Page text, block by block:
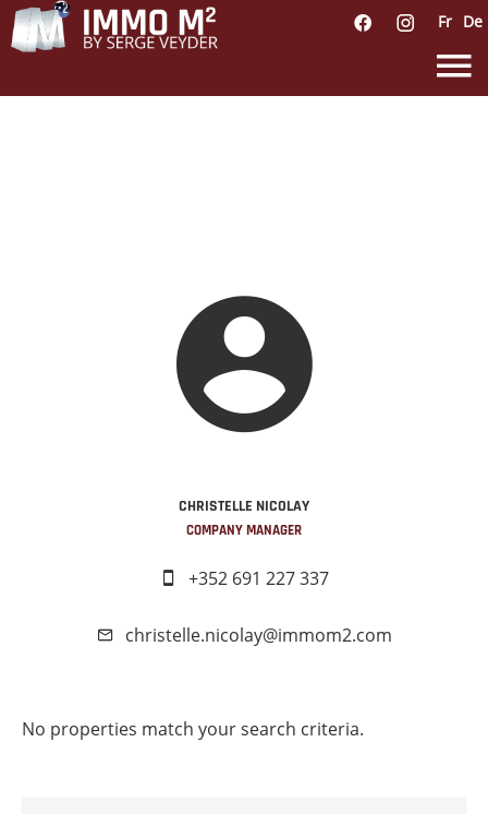
Fr De
CHRISTELLE NICOLAY
COMPANY MANAGER
+352 691 227 337
christelle.nicolay@immom2.com
No properties match your search criteria.